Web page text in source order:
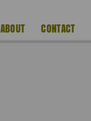
ABOUT CONTACT